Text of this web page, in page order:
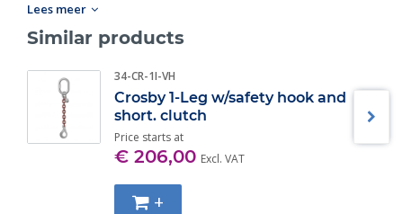
preventative coating. Proof Tested at 2 times the Working Load
Limit with certification. Meets or exceed all requirements of
ASME B30.26 including identification, ductility, design factor,
master links meet other critical performance requirements
including fatigue life, impact properties and material traceability.
Lees meer
Similar products
34-CR-1I-VH
Crosby 1-Leg w/safety hook and
short. clutch
Price starts at
€ 206,00 Excl. VAT
+